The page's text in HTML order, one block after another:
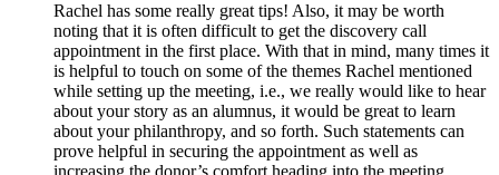
Rachel has some really great tips! Also, it may be worth
noting that it is often difficult to get the discovery call
appointment in the first place. With that in mind, many times it
is helpful to touch on some of the themes Rachel mentioned
while setting up the meeting, i.e., we really would like to hear
about your story as an alumnus, it would be great to learn
about your philanthropy, and so forth. Such statements can
prove helpful in securing the appointment as well as